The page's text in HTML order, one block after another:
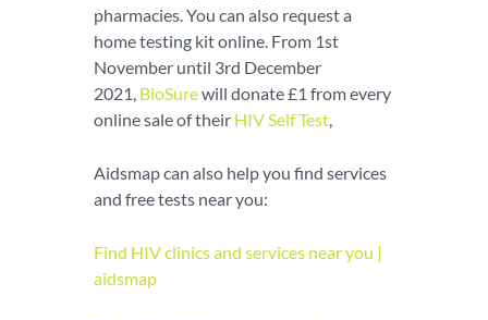
pharmacies. You can also request a
home testing kit online. From 1st
November until 3rd December
2021, BioSurewill donate £1 from every
online sale of their HIV Self Test,
Aidsmap can also help you find services
and free tests near you:
Find HIV clinics and services near you |
aidsmap